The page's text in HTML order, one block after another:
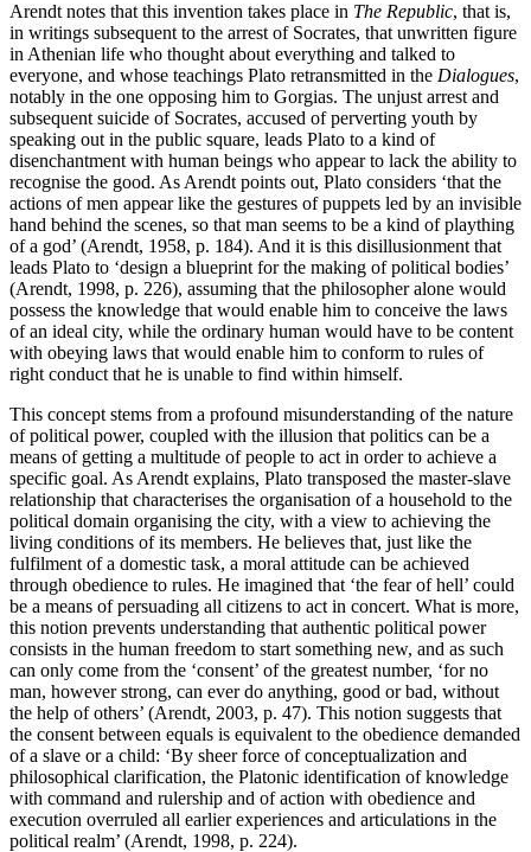
Arendt notes that this invention takes place in The Republic, that is,
in writings subsequent to the arrest of Socrates, that unwritten figure
in Athenian life who thought about everything and talked to
everyone, and whose teachings Plato retransmitted in the Dialogues,
notably in the one opposing him to Gorgias. The unjust arrest and
subsequent suicide of Socrates, accused of perverting youth by
speaking out in the public square, leads Plato to a kind of
disenchantment with human beings who appear to lack the ability to
recognise the good. As Arendt points out, Plato considers ‘that the
actions of men appear like the gestures of puppets led by an invisible
hand behind the scenes, so that man seems to be a kind of plaything
of a god’ (Arendt, 1958, p. 184). And it is this disillusionment that
leads Plato to ‘design a blueprint for the making of political bodies’
(Arendt, 1998, p. 226), assuming that the philosopher alone would
possess the knowledge that would enable him to conceive the laws
of an ideal city, while the ordinary human would have to be content
with obeying laws that would enable him to conform to rules of
right conduct that he is unable to find within himself.
This concept stems from a profound misunderstanding of the nature
of political power, coupled with the illusion that politics can be a
means of getting a multitude of people to act in order to achieve a
specific goal. As Arendt explains, Plato transposed the master-slave
relationship that characterises the organisation of a household to the
political domain organising the city, with a view to achieving the
living conditions of its members. He believes that, just like the
fulfilment of a domestic task, a moral attitude can be achieved
through obedience to rules. He imagined that ‘the fear of hell’ could
be a means of persuading all citizens to act in concert. What is more,
this notion prevents understanding that authentic political power
consists in the human freedom to start something new, and as such
can only come from the ‘consent’ of the greatest number, ‘for no
man, however strong, can ever do anything, good or bad, without
the help of others’ (Arendt, 2003, p. 47). This notion suggests that
the consent between equals is equivalent to the obedience demanded
of a slave or a child: ‘By sheer force of conceptualization and
philosophical clarification, the Platonic identification of knowledge
with command and rulership and of action with obedience and
execution overruled all earlier experiences and articulations in the
political realm’ (Arendt, 1998, p. 224).